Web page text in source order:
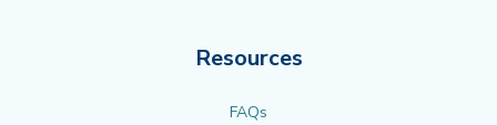
Resources
FAQs